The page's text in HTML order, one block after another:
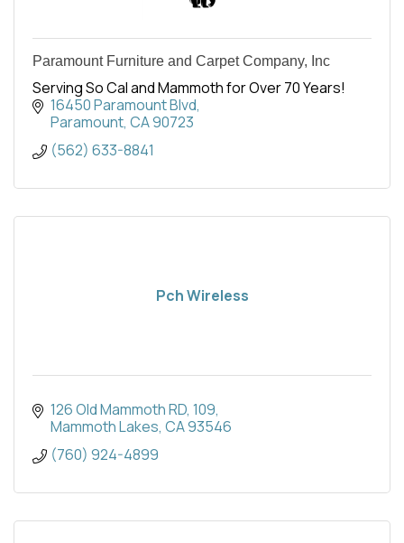
Paramount Furniture and Carpet Company, Inc
Serving So Cal and Mammoth for Over 70 Years!
16450 Paramount Blvd
Paramount CA90723
(562) 633-8841
Pch Wireless
126 Old Mammoth RD 109
Mammoth Lakes CA93546
(760) 924-4899